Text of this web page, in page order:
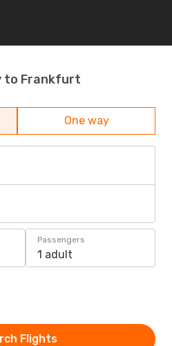
to Frankfurt
One way
Passengers
1 adult
Flights